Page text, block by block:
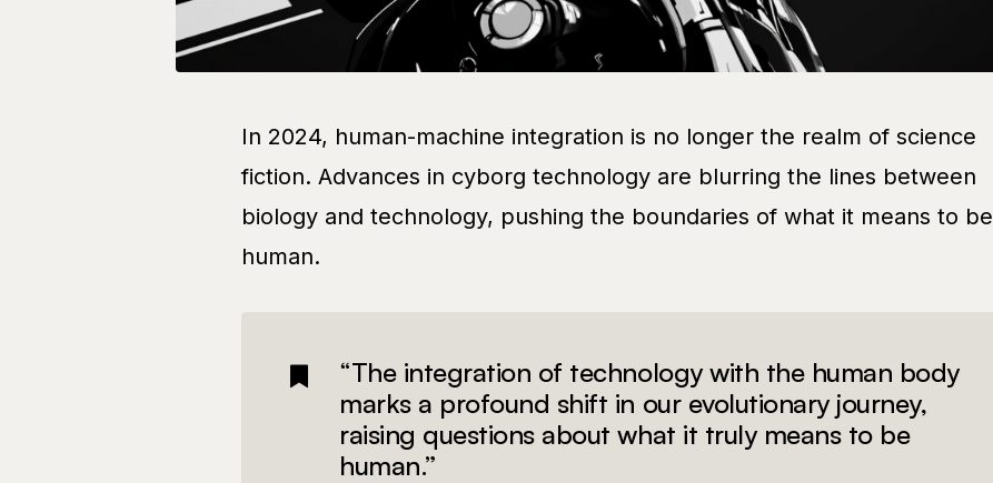
In 2024, human-machine integration is no longer the realm of science
fiction. Advances in cyborg technology are blurring the lines between
biology and technology, pushing the boundaries of what it means to be
human.
“The integration of technology with the human body
marks a profound shift in our evolutionary journey,
raising questions about what it truly means to be
human.”